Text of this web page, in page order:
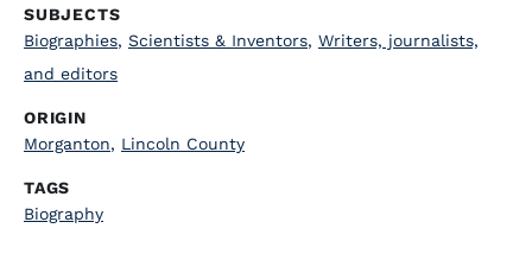
SUBJECTS
Biographies, Scientists & Inventors, Writers, journalists,
and editors
ORIGIN
Morganton, Lincoln County
TAGS
Biography